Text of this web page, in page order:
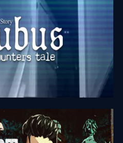
tale